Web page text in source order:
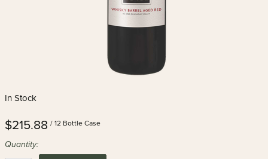
In Stock
$215.88 / 12 Bottle Case
Quantity: